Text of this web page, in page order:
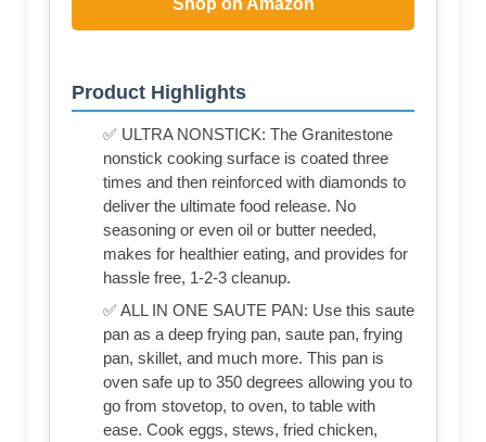
Shop on Amazon
Product Highlights
✅ ULTRA NONSTICK: The Granitestone
nonstick cooking surface is coated three
times and then reinforced with diamonds to
deliver the ultimate food release. No
seasoning or even oil or butter needed,
makes for healthier eating, and provides for
hassle free, 1-2-3 cleanup.
✅ ALL IN ONE SAUTE PAN: Use this saute
pan as a deep frying pan, saute pan, frying
pan, skillet, and much more. This pan is
oven safe up to 350 degrees allowing you to
go from stovetop, to oven, to table with
ease. Cook eggs, stews, fried chicken,